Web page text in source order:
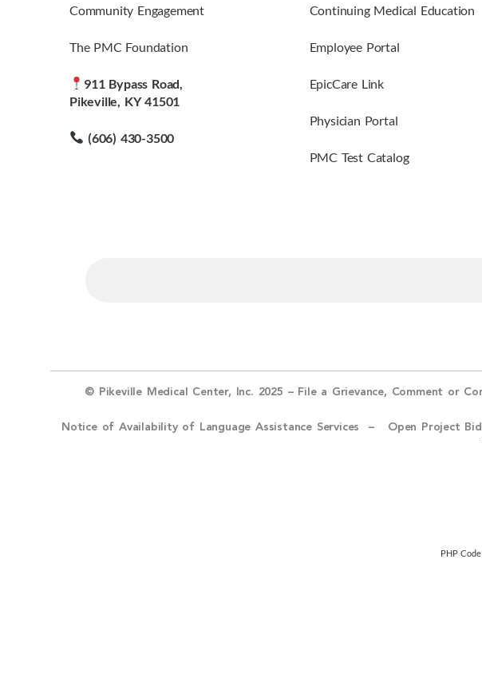
Community Engagement
The PMC Foundation
911 Bypass Road,
Pikeville, KY 41501
(606) 430-3500
Continuing Medical Education
Employee Portal
EpicCare Link
Physician Portal
PMC Test Catalog
© Pikeville Medical Center, Inc. 2025 – File a Grievance, Comment or
Notice of Availability of Language Assistance Services – Open Project
PHP